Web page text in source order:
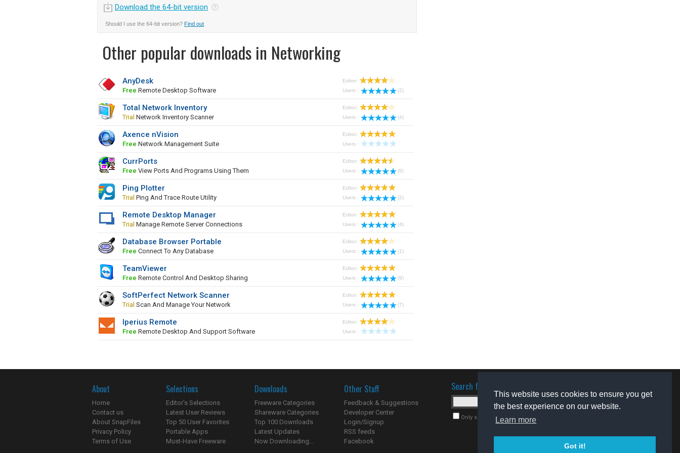
This website uses cookies to ensure you get
the best experience on our website.
Learn more
Got it!
Download the 64-bit version
Should I use the 64-bit version? Find out
Other popular downloads in Networking
AnyDesk
Free Remote Desktop Software
Editor:
Users :
(2)
Total Network Inventory
Trial Network Inventory Scanner
Editor:
Users :
(4)
Axence nVision
Free Network Management Suite
Editor:
Users :
CurrPorts
Free View Ports And Programs Using Them
Editor:
Users :
(8)
Ping Plotter
Trial Ping And Trace Route Utility
Editor:
Users :
(2)
Remote Desktop Manager
Trial Manage Remote Server Connections
Editor:
Users :
(4)
Database Browser Portable
Free Connect To Any Database
Editor:
Users :
(1)
TeamViewer
Free Remote Control And Desktop Sharing
Editor:
Users :
(9)
SoftPerfect Network Scanner
Trial Scan And Manage Your Network
Editor:
Users :
(7)
Iperius Remote
Free Remote Desktop And Support Software
Editor:
Users :
About
Home
Contact us
About SnapFiles
Privacy Policy
Terms of Use
Selections
Editor's Selections
Latest User Reviews
Top 50 User Favorites
Portable Apps
Must-Have Freeware
Downloads
Freeware Categories
Shareware Categories
Top 100 Downloads
Latest Updates
Now Downloading...
Other Stuff
Feedback & Suggestions
Developer Center
Login/Signup
RSS feeds
Facebook
Search for software
Only search for freeware